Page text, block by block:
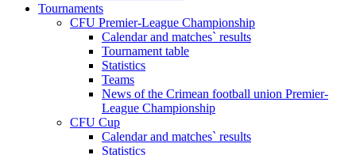
Tournaments
CFU Premier-League Championship
Calendar and matches` results
Tournament table
Statistics
Teams
News of the Crimean football union Premier-
League Championship
CFU Cup
Calendar and matches` results
Statistics